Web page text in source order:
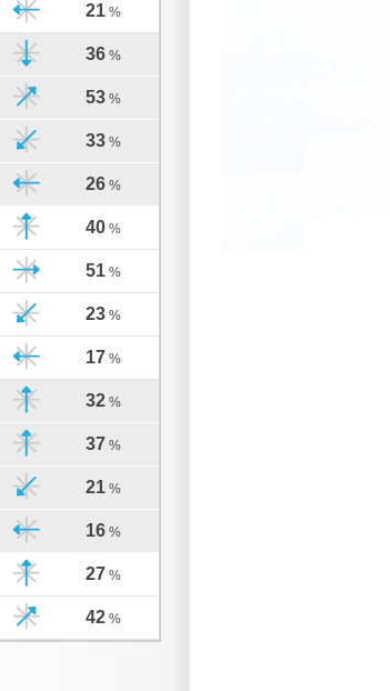
21 %
36 %
53 %
33 %
26 %
40 %
51 %
23 %
17 %
32 %
37 %
21 %
16 %
27 %
42 %